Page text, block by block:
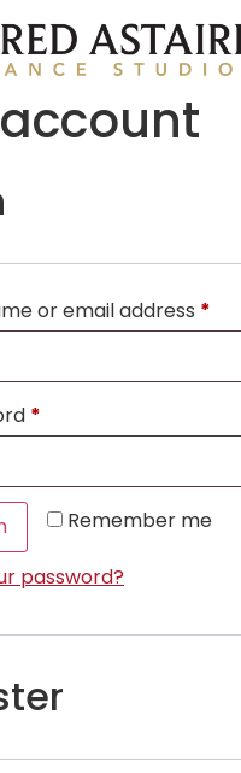
or email address *
*
Remember me
password?